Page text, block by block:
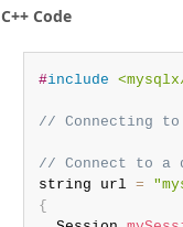
C++ Code
#include
// Connecting to
// Connect to a
string url =
{